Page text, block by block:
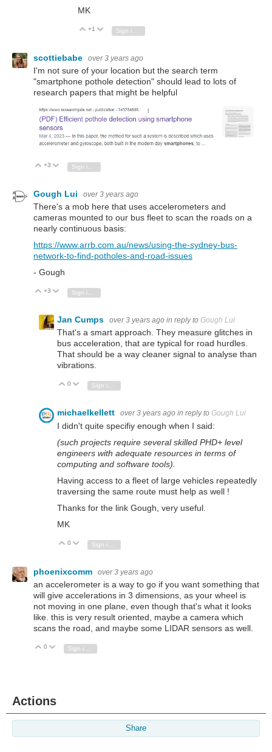
MK
Vote Up
+1 Vote Down
scottiebabe over 3 years ago
I'm not sure of your location but the search term
"smartphone pothole detection" should lead to lots of
research papers that might be helpful
Vote Up
+3 Vote Down
Gough Lui over 3 years ago
There's a mob here that uses accelerometers and
cameras mounted to our bus fleet to scan the roads on a
nearly continuous basis:
https://www.arrb.com.au/news/using-the-sydney-bus-
network-to-find-potholes-and-road-issues
- Gough
Vote Up
+3 Vote Down
Jan Cumps over 3 years ago in reply to Gough Lui
That's a smart approach. They measure glitches in
bus acceleration, that are typical for road hurdles.
That should be a way cleaner signal to analyse than
vibrations.
Vote Up
0 Vote Down
Sign in to reply
michaelkellett over 3 years ago in reply to Gough Lui
I didn't quite specifiy enough when I said:
(such projects require several skilled PHD+ level
engineers with adequate resources in terms of
computing and software tools).
Having access to a fleet of large vehicles repeatedly
traversing the same route must help as well !
Thanks for the link Gough, very useful.
MK
Vote Up
0 Vote Down
phoenixcomm over 3 years ago
an accelerometer is a way to go if you want something that
will give accelerations in 3 dimensions, as your wheel is
not moving in one plane, even though that's what it looks
like. this is very result oriented, maybe a camera which
scans the road, and maybe some LIDAR sensors as well.
Vote Up
0 Vote Down
Actions
Share